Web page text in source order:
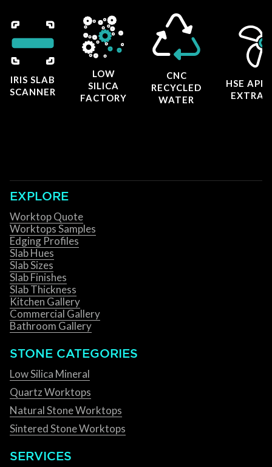
IRIS SLAB
SCANNER
LOW
SILICA
FACTORY
CNC
RECYCLED
WATER
HSE
EXPLORE
Worktop Quote
Worktops Samples
Edging Profiles
Slab Hues
Slab Sizes
Slab Finishes
Slab Thickness
Kitchen Gallery
Commercial Gallery
Bathroom Gallery
STONE CATEGORIES
Low Silica Mineral
Quartz Worktops
Natural Stone Worktops
Sintered Stone Worktops
SERVICES